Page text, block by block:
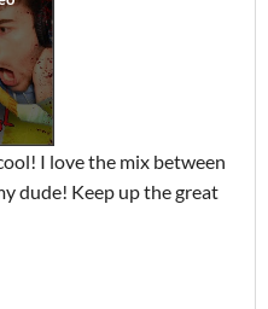
I love the mix between
dude! Keep up the great